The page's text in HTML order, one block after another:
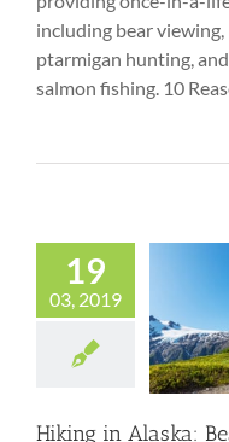
including bear
ptarmigan hunting,
salmon fishing. 10
19
03, 2019
Hiking in Alaska: